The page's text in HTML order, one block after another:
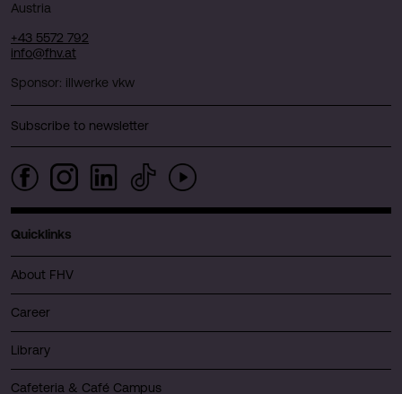
Austria
+43 5572 792
info@fhv.at
Sponsor: illwerke vkw
Subscribe to newsletter
Quicklinks
About FHV
Career
Library
Cafeteria & Café Campus